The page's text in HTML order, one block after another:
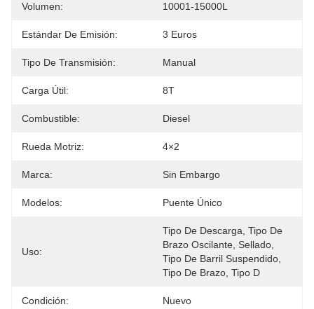
Volumen: 10001-15000L
Estándar De Emisión: 3 Euros
Tipo De Transmisión: Manual
Carga Útil: 8T
Combustible: Diesel
Rueda Motriz: 4×2
Marca: Sin Embargo
Modelos: Puente Único
Uso:
Tipo De Descarga, Tipo De
Brazo Oscilante, Sellado,
Tipo De Barril Suspendido,
Tipo De Brazo, Tipo D
Condición: Nuevo